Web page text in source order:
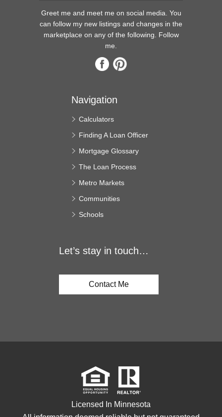
Greet me and meet me on social media. You
can follow my new listings and changes in the
marketplace on any of the following. Follow
me.
Navigation
Calculators
Finding A Loan Officer
Mortgage Glossary
The Loan Process
Metro Markets
Communities
Schools
Let’s stay in touch…
Contact Me
Licensed In Minnesota